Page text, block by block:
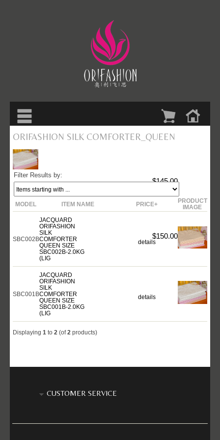
ORIFASHION SILK COMFORTER_QUEEN
Filter Results by:
MODEL ITEM NAME PRICE+
PRODUCT
IMAGE
SBC002B
JACQUARD
ORIFASHION
SILK
COMFORTER
QUEEN SIZE
SBC002B-2.0KG
(LIG
$145.00
details
SBC001B
JACQUARD
ORIFASHION
SILK
COMFORTER
QUEEN SIZE
SBC001B-2.0KG
(LIG
$150.00
details
Displaying 1 to 2 (of2 products)
CUSTOMER SERVICE